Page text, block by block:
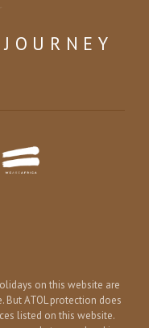
JOURNEY
on this website are
But ATOL protection does
listed on this website.